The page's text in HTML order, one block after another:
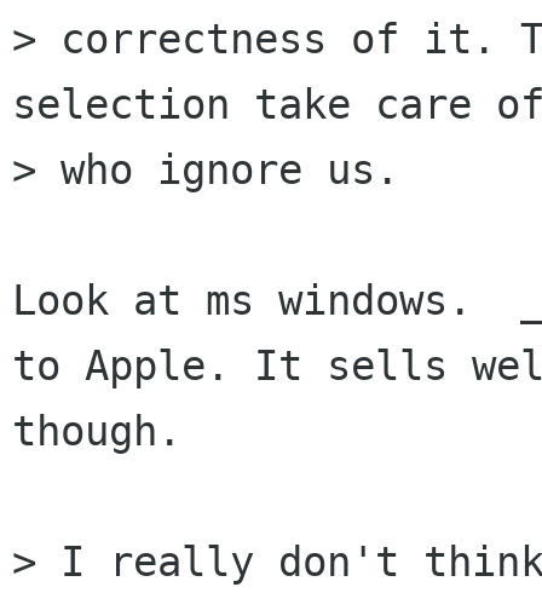
> correctness of it.
selection take care
> who ignore us.
Look at ms windows.
to Apple. It sells
though.
> I really don't